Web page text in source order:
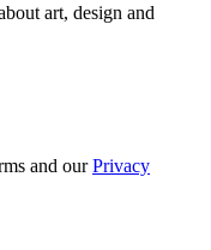
art, design and
and ourPrivacy